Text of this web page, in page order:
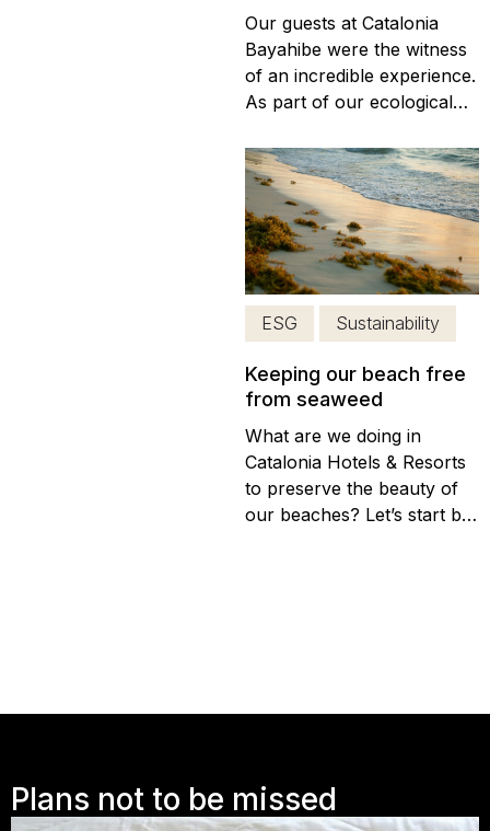
Our guests at Catalonia
Bayahibe were the witness
of an incredible experience.
As part of our ecological
responsibility and with the
intention of contributing a
grain of sand to the
conservation of the natural
resources of the Dominican
Republic, last January the
12 we successfully...
ESG Sustainability
Keeping our beach free
from seaweed
What are we doing in
Catalonia Hotels & Resorts
to preserve the beauty of
our beaches? Let’s start by
Plans not to be missed